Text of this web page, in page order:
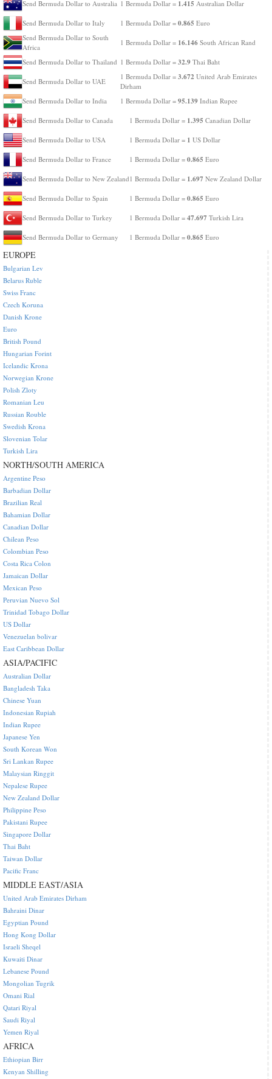
Send Bermuda Dollar to Australia 1 Bermuda Dollar = 1.415 Australian Dollar
Send Bermuda Dollar to Italy 1 Bermuda Dollar = 0.865 Euro
Send Bermuda Dollar to South
Africa
1 Bermuda Dollar = 16.146 South African Rand
Send Bermuda Dollar to Thailand 1 Bermuda Dollar = 32.9 Thai Baht
Send Bermuda Dollar to UAE
1 Bermuda Dollar = 3.672 United Arab Emirates
Dirham
Send Bermuda Dollar to India
1 Bermuda Dollar = 95.139 Indian Rupee
Send Bermuda Dollar to Canada 1 Bermuda Dollar = 1.395 Canadian Dollar
Send Bermuda Dollar to USA 1 Bermuda Dollar = 1 US Dollar
Send Bermuda Dollar to France 1 Bermuda Dollar = 0.865 Euro
Send Bermuda Dollar to New Zealand 1 Bermuda Dollar = 1.697 New Zealand Dollar
Send Bermuda Dollar to Spain 1 Bermuda Dollar = 0.865 Euro
Send Bermuda Dollar to Turkey 1 Bermuda Dollar = 47.697 Turkish Lira
Send Bermuda Dollar to Germany 1 Bermuda Dollar = 0.865 Euro
EUROPE
Bulgarian Lev
Belarus Ruble
Swiss Franc
Czech Koruna
Danish Krone
Euro
British Pound
Hungarian Forint
Icelandic Krona
Norwegian Krone
Polish Zloty
Romanian Leu
Russian Rouble
Swedish Krona
Slovenian Tolar
Turkish Lira
NORTH/SOUTH AMERICA
Argentine Peso
Barbadian Dollar
Brazilian Real
Bahamian Dollar
Canadian Dollar
Chilean Peso
Colombian Peso
Costa Rica Colon
Jamaican Dollar
Mexican Peso
Peruvian Nuevo Sol
Trinidad Tobago Dollar
US Dollar
Venezuelan bolivar
East Caribbean Dollar
ASIA/PACIFIC
Australian Dollar
Bangladesh Taka
Chinese Yuan
Indonesian Rupiah
Indian Rupee
Japanese Yen
South Korean Won
Sri Lankan Rupee
Malaysian Ringgit
Nepalese Rupee
New Zealand Dollar
Philippine Peso
Pakistani Rupee
Singapore Dollar
Thai Baht
Taiwan Dollar
Pacific Franc
MIDDLE EAST/ASIA
United Arab Emirates Dirham
Bahraini Dinar
Egyptian Pound
Hong Kong Dollar
Israeli Sheqel
Kuwaiti Dinar
Lebanese Pound
Mongolian Tugrik
Omani Rial
Qatari Riyal
Saudi Riyal
Yemen Riyal
AFRICA
Ethiopian Birr
Kenyan Shilling